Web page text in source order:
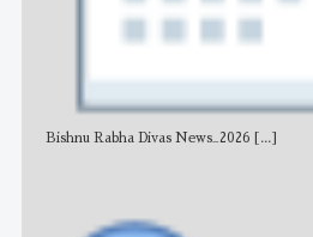
Bishnu Rabha Divas News_2026 [...]